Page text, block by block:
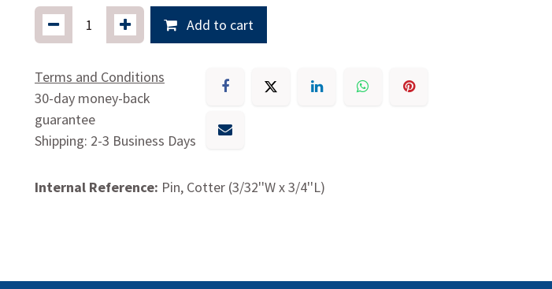
Add to cart
Terms and Conditions
30-day money-back
guarantee
Shipping: 2-3 Business Days
Internal Reference: Pin, Cotter (3/32''W x 3/4''L)